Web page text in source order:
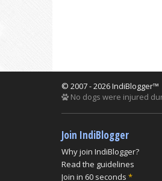
© 2007 - 2026 IndiBlogger™
No dogs were injured
Join IndiBlogger
Why join IndiBlogger?
Read the guidelines
Join in 60 seconds *